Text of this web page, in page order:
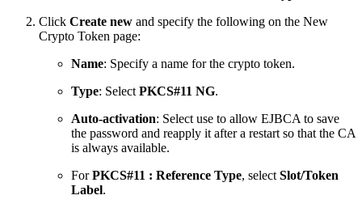
Click Create new and specify the following on the New
Crypto Token page:
Name: Specify a name for the crypto token.
Type: Select PKCS#11 NG.
Auto-activation: Select use to allow EJBCA to save
the password and reapply it after a restart so that the CA
is always available.
ForPKCS#11 : Reference Type, select Slot/Token
Label.